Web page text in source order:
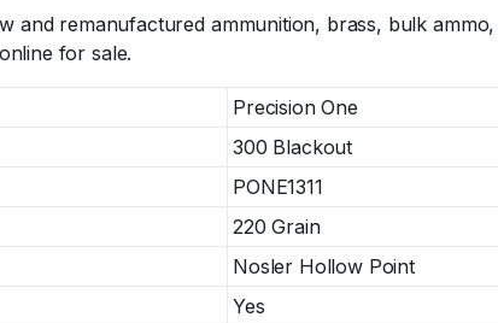
and remanufactured ammunition, brass, bulk
for sale.
Precision One
300 Blackout
PONE1311
220 Grain
Nosler Hollow Point
Yes